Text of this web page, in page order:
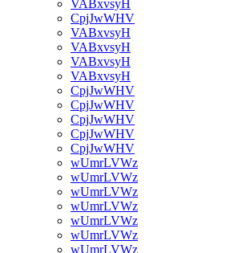
VABxvsyH
CpjJwWHV
VABxvsyH
VABxvsyH
VABxvsyH
VABxvsyH
CpjJwWHV
CpjJwWHV
CpjJwWHV
CpjJwWHV
CpjJwWHV
wUmrLVWz
wUmrLVWz
wUmrLVWz
wUmrLVWz
wUmrLVWz
wUmrLVWz
wUmrLVWz